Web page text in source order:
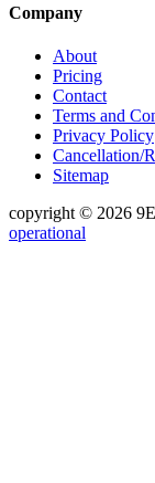
Company
About
Pricing
Contact
Terms and
Privacy Policy
Cancellation/
Sitemap
copyright © 2026
operational